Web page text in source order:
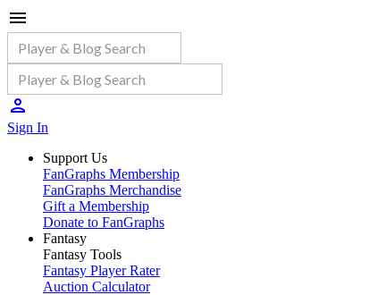
Sign In
Support Us
FanGraphs Membership
FanGraphs Merchandise
Gift a Membership
Donate to FanGraphs
Fantasy
Fantasy Tools
Fantasy Player Rater
Auction Calculator